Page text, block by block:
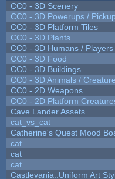
CC0 - 3D Scenery
CC0 - 3D Powerups /
CC0 - 3D Platform Tiles
CC0 - 3D Plants
CC0 - 3D Humans / Players
CC0 - 3D Food
CC0 - 3D Buildings
CC0 - 3D Animals /
CC0 - 2D Weapons
CC0 - 2D Platform
Cave Lander Assets
cat_vs_cat
Catherine's Quest Mood
cat
cat
cat
Castlevania::Uniform Art